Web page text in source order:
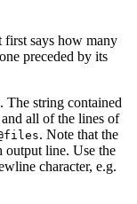
first says how many
preceded by its
. The string contained
all of the lines of
. Note that the
output line. Use the
character, e.g.